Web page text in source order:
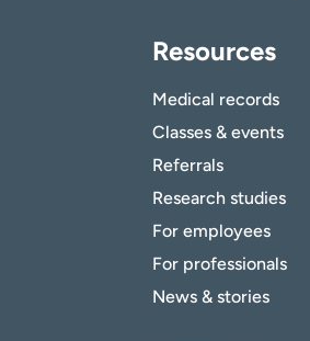
Resources
Medical records
Classes & events
Referrals
Research studies
For employees
For professionals
News & stories